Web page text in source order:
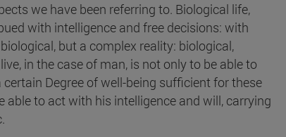
we have been referring to. Biological life,
with intelligence and free decisions: with
but a complex reality: biological,
in the case of man, is not only to be able to
Degree of well-being sufficient for these
able to act with his intelligence and will, carrying